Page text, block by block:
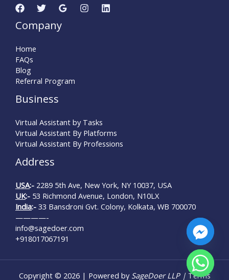
Company
Home
FAQs
Blog
Referral Program
Business
Virtual Assistant by Tasks
Virtual Assistant By Platforms
Virtual Assistant By Professions
Address
USA:- 2289 5th Ave, New York, NY 10037, USA
UK:- 53 Richmond Avenue, London, N10LX
India:- 33 Bansdroni Gvt. Colony, Kolkata, WB 700070
————-
info@sagedoer.com
+918017067191
Copyright © 2026 | Powered by SageDoer LLP | Terms
Hide
chaty